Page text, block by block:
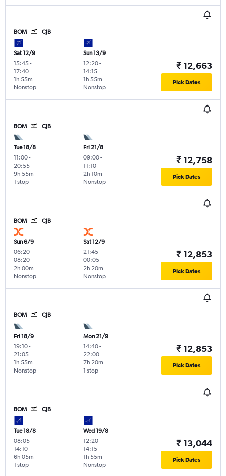
BOM CJB
Sat 12/9
15:45-
17:40
Nonstop
1h 55m
Sun 13/9
12:20-
14:15
Nonstop
1h 55m
₹ 12,663
Pick Dates
BOM CJB
Tue 18/8
11:00-
20:55
1 stop
9h 55m
Fri 21/8
09:00-
11:10
Nonstop
2h 10m
₹ 12,758
Pick Dates
BOM CJB
Sun 6/9
06:20-
08:20
Nonstop
2h 00m
Sat 12/9
21:45-
00:05
Nonstop
2h 20m
₹ 12,853
Pick Dates
BOM CJB
Fri 18/9
19:10-
21:05
Nonstop
1h 55m
Mon 21/9
14:40-
22:00
1 stop
7h 20m
₹ 12,853
Pick Dates
BOM CJB
Tue 18/8
08:05-
14:10
1 stop
6h 05m
Wed 19/8
12:20-
14:15
Nonstop
1h 55m
₹ 13,044
Pick Dates